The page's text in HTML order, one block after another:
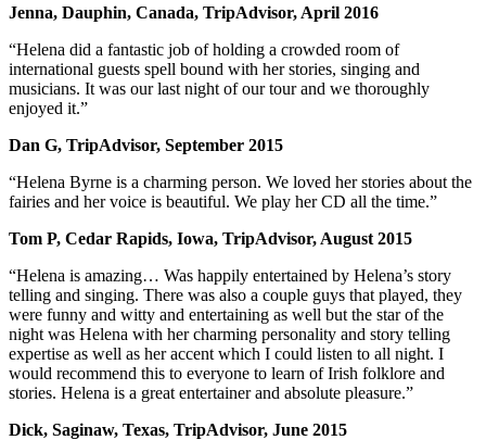
Jenna, Dauphin, Canada, TripAdvisor, April 2016
“Helena did a fantastic job of holding a crowded room of
international guests spell bound with her stories, singing and
musicians. It was our last night of our tour and we thoroughly
enjoyed it.”
Dan G, TripAdvisor, September 2015
“Helena Byrne is a charming person. We loved her stories about the
fairies and her voice is beautiful. We play her CD all the time.”
Tom P, Cedar Rapids, Iowa, TripAdvisor, August 2015
“Helena is amazing… Was happily entertained by Helena’s story
telling and singing. There was also a couple guys that played, they
were funny and witty and entertaining as well but the star of the
night was Helena with her charming personality and story telling
expertise as well as her accent which I could listen to all night. I
would recommend this to everyone to learn of Irish folklore and
stories. Helena is a great entertainer and absolute pleasure.”
Dick, Saginaw, Texas, TripAdvisor, June 2015